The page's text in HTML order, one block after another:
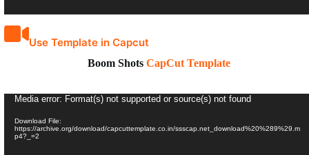
Use Template in Capcut
Boom Shots CapCut Template
Video
Media error: Format(s) not supported or source(s) not found
Download File:
https://archive.org/download/capcuttemplate.co.in/ssscap.net_download%20%289%29.m
p4?_=2